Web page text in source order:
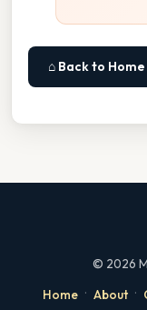
⌂ Back to Home
© 2026
Home · About ·